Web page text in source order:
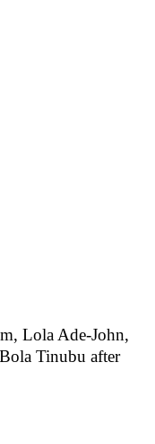
Lola Ade-John,
Tinubu after